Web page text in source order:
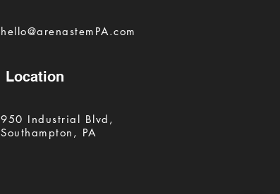
hello@arenastemPA.com
Location
950 Industrial Blvd,
Southampton, PA